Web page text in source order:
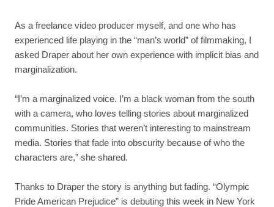
As a freelance video producer myself, and one who has
experienced life playing in the “man’s world” of filmmaking, I
asked Draper about her own experience with implicit bias and
marginalization.
“I’m a marginalized voice. I’m a black woman from the south
with a camera, who loves telling stories about marginalized
communities. Stories that weren’t interesting to mainstream
media. Stories that fade into obscurity because of who the
characters are,” she shared.
Thanks to Draper the story is anything but fading. “Olympic
Pride American Prejudice” is debuting this week in New York